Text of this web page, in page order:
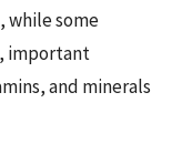
while some
important
and minerals